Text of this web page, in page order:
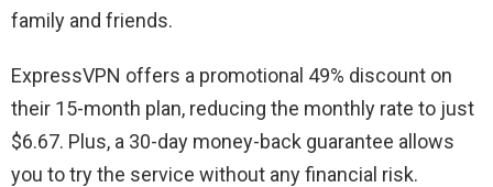
family and friends.
ExpressVPN offers a promotional 49% discount on
their 15-month plan, reducing the monthly rate to just
$6.67. Plus, a 30-day money-back guarantee allows
you to try the service without any financial risk.